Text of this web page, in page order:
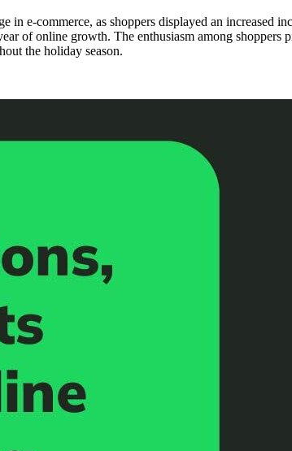
in e-commerce, as shoppers displayed an
of online growth. The enthusiasm among
the holiday season.